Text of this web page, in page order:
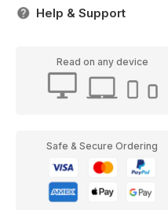
Help & Support
Read on any device
Safe & Secure Ordering